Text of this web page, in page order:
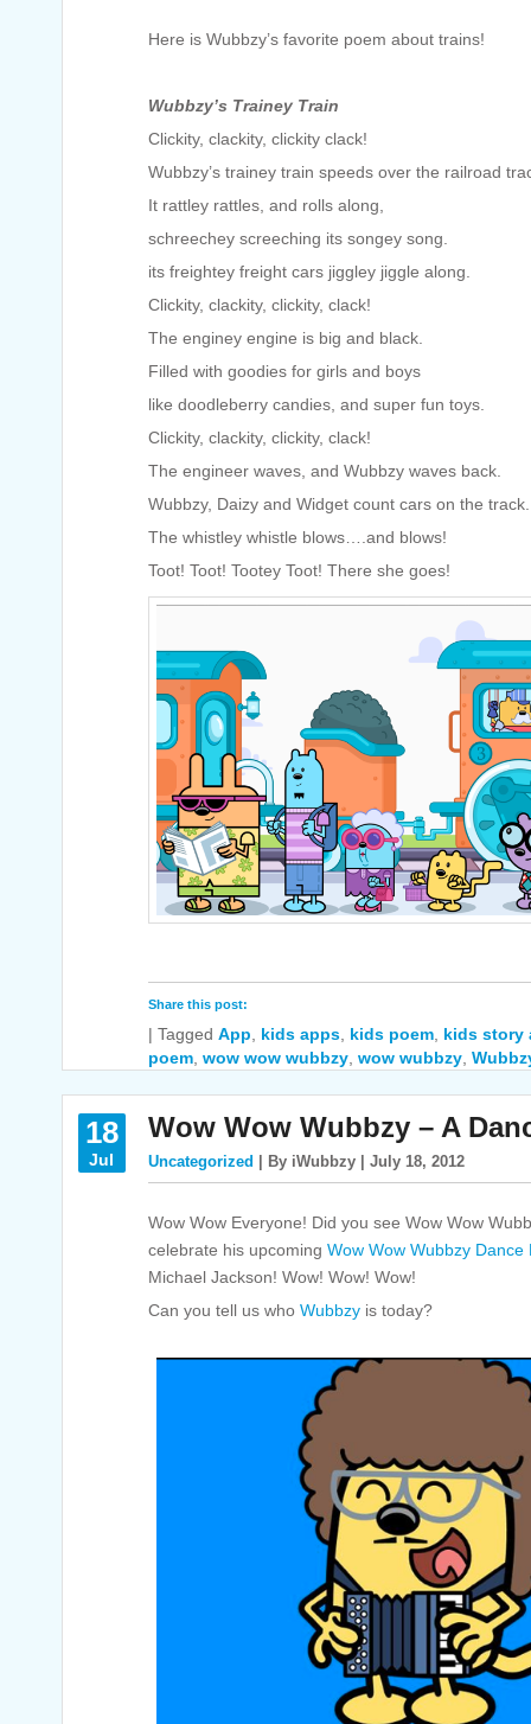
Here is Wubbzy’s favorite poem about trains!
Wubbzy’s Trainey Train
Clickity, clackity, clickity clack!
Wubbzy’s trainey train speeds over the railroad
It rattley rattles, and rolls along,
schreechey screeching its songey song.
its freightey freight cars jiggley jiggle along.
Clickity, clackity, clickity, clack!
The enginey engine is big and black.
Filled with goodies for girls and boys
like doodleberry candies, and super fun toys.
Clickity, clackity, clickity, clack!
The engineer waves, and Wubbzy waves back.
Wubbzy, Daizy and Widget count cars on the track.
The whistley whistle blows….and blows!
Toot! Toot! Tootey Toot! There she goes!
Share this post:
| Tagged App kids apps kids poem kids story
poem wow wow wubbzy wow wubbzy
18
Jul
Wow Wow Wubbzy – A
Uncategorized | By iWubbzy | July 18, 2012
Wow Wow Everyone! Did you see Wow Wow
celebrate his upcoming Wow Wow Wubbzy Dance
Michael Jackson! Wow! Wow! Wow!
Can you tell us who Wubbzy is today?